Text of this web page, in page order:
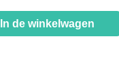
In de winkelwagen